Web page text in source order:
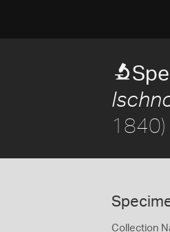
1840)
Collection